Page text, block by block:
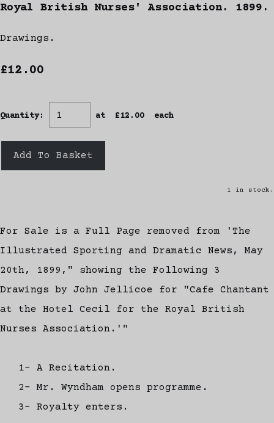
Royal British Nurses' Association. 1899.
Drawings.
£12.00
Quantity: at £12.00 each
Add To Basket
1 in stock.
For Sale is a Full Page removed from 'The
Illustrated Sporting and Dramatic News, May
20th, 1899," showing the Following 3
Drawings by John Jellicoe for "Cafe Chantant
at the Hotel Cecil for the Royal British
Nurses Association.'"
1- A Recitation.
2- Mr. Wyndham opens programme.
3- Royalty enters.